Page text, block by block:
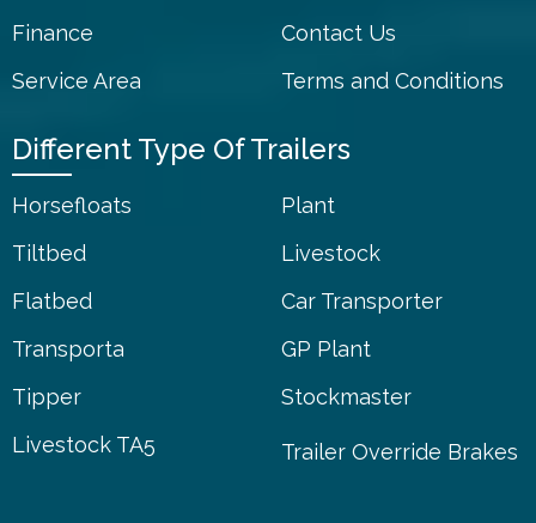
Finance
Contact Us
Service Area
Terms and Conditions
Different Type Of Trailers
Horsefloats
Plant
Tiltbed
Livestock
Flatbed
Car Transporter
Transporta
GP Plant
Tipper
Stockmaster
Livestock TA5
Trailer Override Brakes